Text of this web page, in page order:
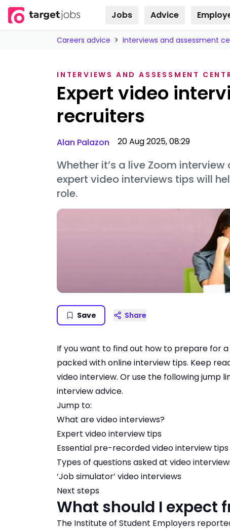
Skip to
Jobs Advice
Careers advice > Interviews and assessment
INTERVIEWS AND ASSESSMENT
Expert video
recruiters
Alan Palazon 20 Aug 2025, 08:29
Whether it’s a live Zoom
expert video interviews tips will
role.
Save Share
If you want to find out how to prepare for
packed with online interview tips. Keep
video interview. Or use the following jump
interview advice.
Jump to:
What are video interviews?
Expert video interview tips
Essential pre-recorded video interview tips
Types of questions asked at video
‘Job simulator’ video interviews
Next steps
What should I expect
The Institute of Student Employers